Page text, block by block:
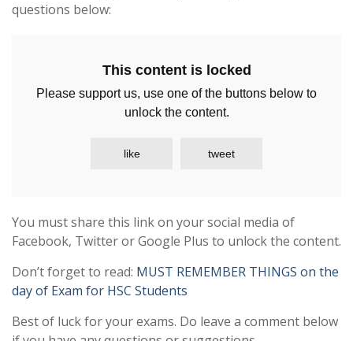
questions below:
This content is locked
Please support us, use one of the buttons below to
unlock the content.
like tweet
You must share this link on your social media of
Facebook, Twitter or Google Plus to unlock the content.
Don’t forget to read: MUST REMEMBER THINGS on the
day of Exam for HSC Students
Best of luck for your exams. Do leave a comment below